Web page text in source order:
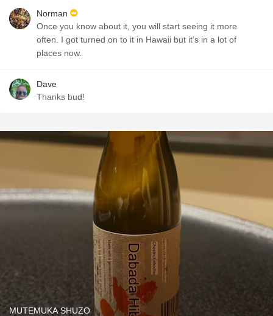
Norman
Once you know about it, you will start seeing it more
often. I got turned on to it in Hawaii but it’s in a lot of
places now.
Dave
Thanks bud!
MUTEMUKA SHUZO